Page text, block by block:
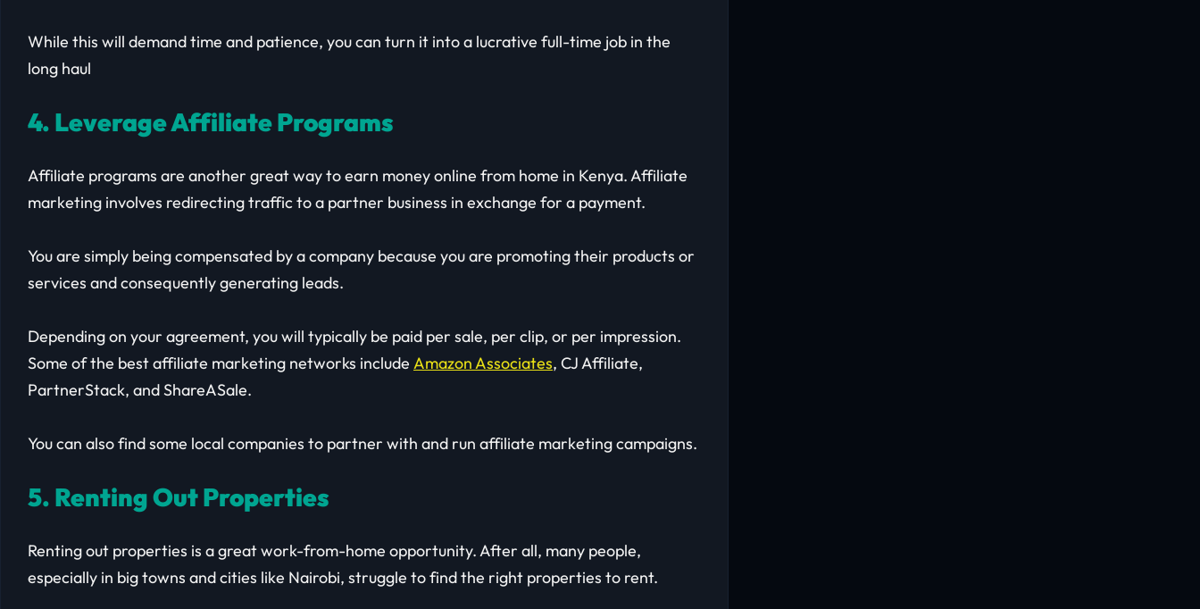
While this will demand time and patience, you can turn it into a lucrative full-time job in the
long haul
4. Leverage Affiliate Programs
Affiliate programs are another great way to earn money online from home in Kenya. Affiliate
marketing involves redirecting traffic to a partner business in exchange for a payment.
You are simply being compensated by a company because you are promoting their products or
services and consequently generating leads.
Depending on your agreement, you will typically be paid per sale, per clip, or per impression.
Some of the best affiliate marketing networks include Amazon Associates, CJ Affiliate,
PartnerStack, and ShareASale.
You can also find some local companies to partner with and run affiliate marketing campaigns.
5. Renting Out Properties
Renting out properties is a great work-from-home opportunity. After all, many people,
especially in big towns and cities like Nairobi, struggle to find the right properties to rent.